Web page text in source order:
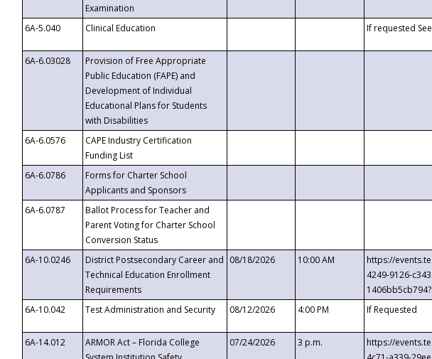
Examination
6A-5.040
Clinical Education If requested
6A-6.03028
Provision of Free Appropriate
Public Education (FAPE) and
Development of Individual
Educational Plans for Students
with Disabilities
6A-6.0576
CAPE Industry Certification
Funding List
6A-6.0786
Forms for Charter School
Applicants and Sponsors
6A-6.0787
Ballot Process for Teacher and
Parent Voting for Charter School
Conversion Status
6A-10.0246
District Postsecondary Career and
Technical Education Enrollment
Requirements
08/18/2026 10:00 AM
https://
4249-9126-
6A-10.042
Test Administration and Security 08/12/2026 4:00 PM If Requested
6A-14.012
ARMOR Act – Florida College
07/24/2026 3 p.m.
https://